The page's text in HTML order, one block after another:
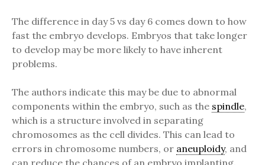
The difference in day 5 vs day 6 comes down to how
fast the embryo develops. Embryos that take longer
to develop may be more likely to have inherent
problems.
The authors indicate this may be due to abnormal
components within the embryo, such as the spindle,
which is a structure involved in separating
chromosomes as the cell divides. This can lead to
errors in chromosome numbers, or aneuploidy, and